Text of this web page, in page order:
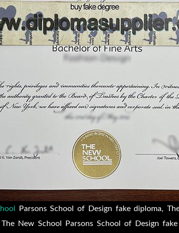
Parsons School of Design fake diploma,
New School Parsons School of Design